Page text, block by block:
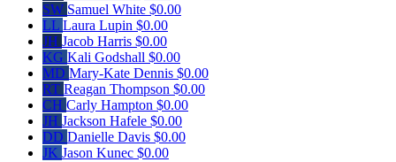
SW Samuel White $0.00
LL Laura Lupin $0.00
JH Jacob Harris $0.00
KG Kali Godshall $0.00
MD Mary-Kate Dennis $0.00
RT Reagan Thompson $0.00
CH Carly Hampton $0.00
JH Jackson Hafele $0.00
DD Danielle Davis $0.00
JK Jason Kunec $0.00